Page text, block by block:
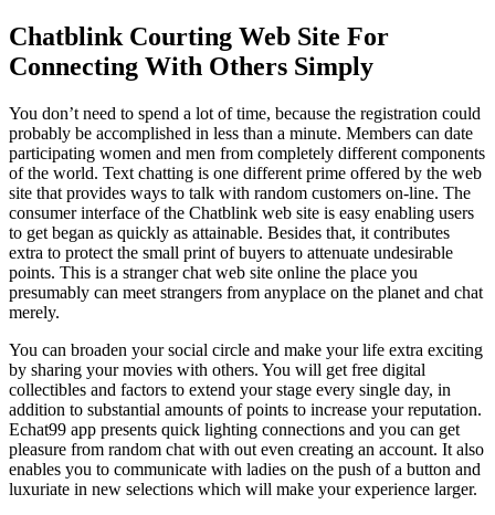
Chatblink Courting Web Site For
Connecting With Others Simply
You don’t need to spend a lot of time, because the registration could
probably be accomplished in less than a minute. Members can date
participating women and men from completely different components
of the world. Text chatting is one different prime offered by the web
site that provides ways to talk with random customers on-line. The
consumer interface of the Chatblink web site is easy enabling users
to get began as quickly as attainable. Besides that, it contributes
extra to protect the small print of buyers to attenuate undesirable
points. This is a stranger chat web site online the place you
presumably can meet strangers from anyplace on the planet and chat
merely.
You can broaden your social circle and make your life extra exciting
by sharing your movies with others. You will get free digital
collectibles and factors to extend your stage every single day, in
addition to substantial amounts of points to increase your reputation.
Echat99 app presents quick lighting connections and you can get
pleasure from random chat with out even creating an account. It also
enables you to communicate with ladies on the push of a button and
luxuriate in new selections which will make your experience larger.